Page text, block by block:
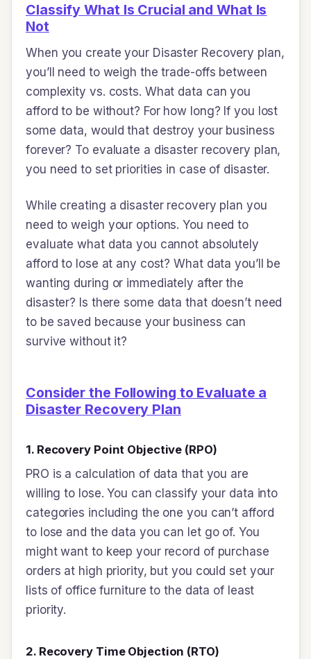
Classify What Is Crucial and What Is
Not
When you create your Disaster Recovery plan,
you’ll need to weigh the trade-offs between
complexity vs. costs. What data can you
afford to be without? For how long? If you lost
some data, would that destroy your business
forever? To evaluate a disaster recovery plan,
you need to set priorities in case of disaster.
While creating a disaster recovery plan you
need to weigh your options. You need to
evaluate what data you cannot absolutely
afford to lose at any cost? What data you’ll be
wanting during or immediately after the
disaster? Is there some data that doesn’t need
to be saved because your business can
survive without it?
Consider the Following to Evaluate a
Disaster Recovery Plan
1. Recovery Point Objective (RPO)
PRO is a calculation of data that you are
willing to lose. You can classify your data into
categories including the one you can’t afford
to lose and the data you can let go of. You
might want to keep your record of purchase
orders at high priority, but you could set your
lists of office furniture to the data of least
priority.
2. Recovery Time Objection (RTO)